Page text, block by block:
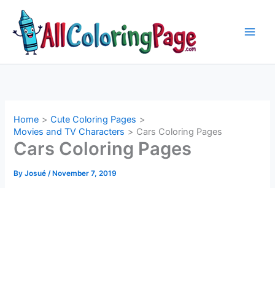
content
Home
Cute Coloring Pages
Movies and TV Characters
Cars Coloring Pages
Cars Coloring Pages
ByJosué/ November 7, 2019